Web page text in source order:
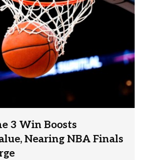
3 Win Boosts
Nearing NBA Finals